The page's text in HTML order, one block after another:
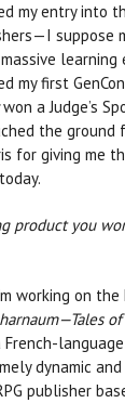
my entry into
suppose
learning
my first
won a Judge’s
the ground
for giving me
product you
working on
French-
dynamic
publisher